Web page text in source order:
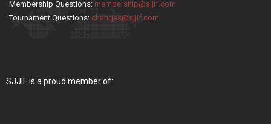
Membership Questions: membership@sjjif.com
Tournament Questions: changes@sjjif.com
SJJIF is a proud member of: